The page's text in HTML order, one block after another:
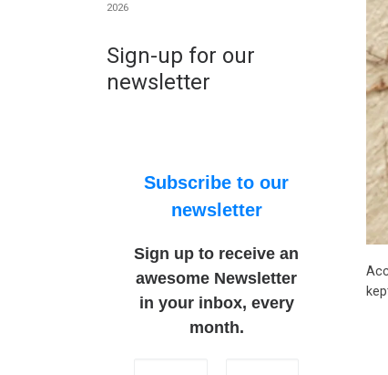
2026
Sign-up for our
newsletter
Subscribe to our
newsletter
Sign up to receive an
awesome Newsletter
in your inbox, every
month.